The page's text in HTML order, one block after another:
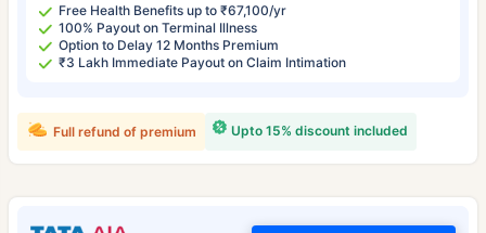
Free Health Benefits up to ₹67,100/yr
100% Payout on Terminal Illness
Option to Delay 12 Months Premium
₹3 Lakh Immediate Payout on Claim Intimation
Upto 15% discount included
Full refund of premium